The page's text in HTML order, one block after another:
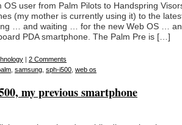
OS user from Palm Pilots to Handspring
(my mother is currently using it) to the
… and waiting … for the new Web OS …
PDA smartphone. The Palm Pre is […]
| 2 Comments
samsung sph-i500 web os
my previous smartphone